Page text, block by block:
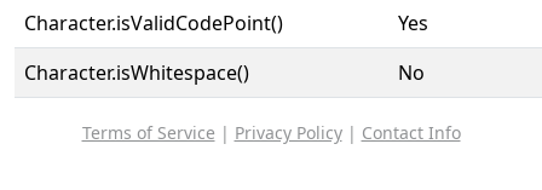
Character.isValidCodePoint()
Yes
Character.isWhitespace()
No
Terms of Service | Privacy Policy| Contact Info